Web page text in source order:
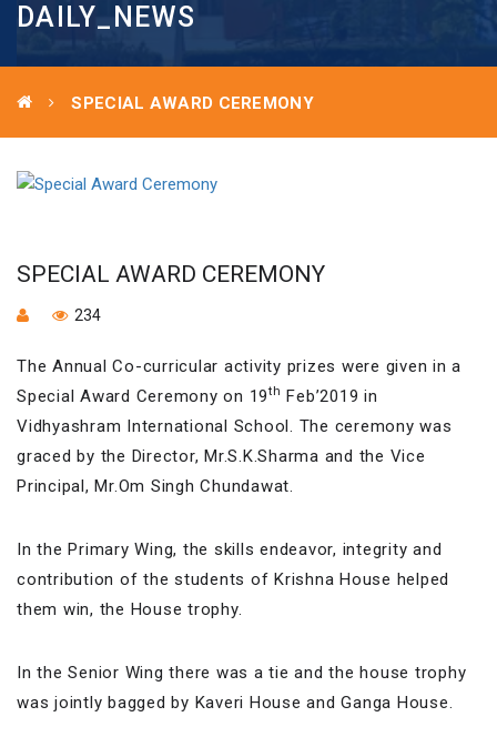
DAILY_NEWS
SPECIAL AWARD CEREMONY
SPECIAL AWARD CEREMONY
234
The Annual Co-curricular activity prizes were given in a
Special Award Ceremony on 19th Feb’2019 in
Vidhyashram International School. The ceremony was
graced by the Director, Mr.S.K.Sharma and the Vice
Principal, Mr.Om Singh Chundawat.
In the Primary Wing, the skills endeavor, integrity and
contribution of the students of Krishna House helped
them win, the House trophy.
In the Senior Wing there was a tie and the house trophy
was jointly bagged by Kaveri House and Ganga House.